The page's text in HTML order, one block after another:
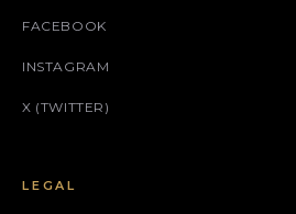
FACEBOOK
INSTAGRAM
X (TWITTER)
LEGAL